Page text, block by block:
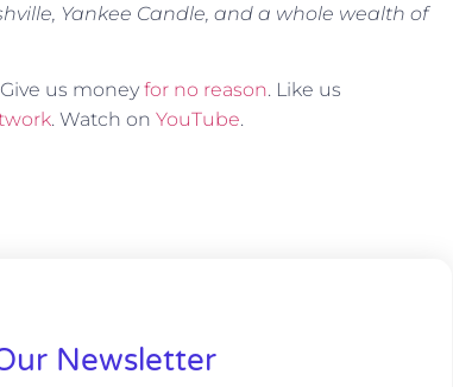
Yankee Candle, and a whole wealth of
Give us money for no reason. Like us
. Watch on YouTube.
Newsletter